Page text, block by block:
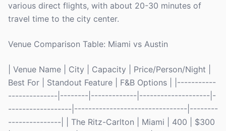
various direct flights, with about 20-30 minutes of
travel time to the city center.
Venue Comparison Table: Miami vs Austin
| Venue Name | City | Capacity | Price/Person/Night |
Best For | Standout Feature | F&B Options | |-----------
--------------|--------|-------------|--------------------|-
------------------|--------------------------------|--------
---------------| | The Ritz-Carlton | Miami | 400 | $300